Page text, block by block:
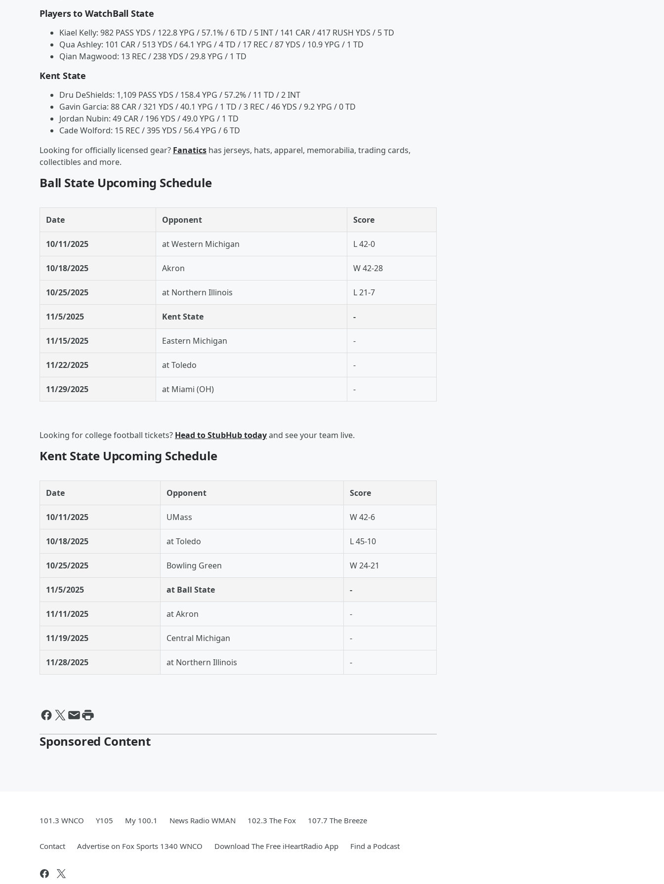
Players to WatchBall State
Kiael Kelly: 982 PASS YDS / 122.8 YPG / 57.1% / 6 TD / 5 INT / 141 CAR / 417 RUSH YDS / 5 TD
Qua Ashley: 101 CAR / 513 YDS / 64.1 YPG / 4 TD / 17 REC / 87 YDS / 10.9 YPG / 1 TD
Qian Magwood: 13 REC / 238 YDS / 29.8 YPG / 1 TD
Kent State
Dru DeShields: 1,109 PASS YDS / 158.4 YPG / 57.2% / 11 TD / 2 INT
Gavin Garcia: 88 CAR / 321 YDS / 40.1 YPG / 1 TD / 3 REC / 46 YDS / 9.2 YPG / 0 TD
Jordan Nubin: 49 CAR / 196 YDS / 49.0 YPG / 1 TD
Cade Wolford: 15 REC / 395 YDS / 56.4 YPG / 6 TD
Looking for officially licensed gear? Fanatics has jerseys, hats, apparel, memorabilia, trading cards,
collectibles and more.
Ball State Upcoming Schedule
Date Opponent Score
10/11/2025 at Western Michigan L 42-0
10/18/2025 Akron W 42-28
10/25/2025 at Northern Illinois L 21-7
11/5/2025 Kent State -
11/15/2025 Eastern Michigan -
11/22/2025 at Toledo -
11/29/2025 at Miami (OH) -
Looking for college football tickets? Head to StubHub todayand see your team live.
Kent State Upcoming Schedule
Date Opponent Score
10/11/2025 UMass W 42-6
10/18/2025 at Toledo L 45-10
10/25/2025 Bowling Green W 24-21
11/5/2025 at Ball State -
11/11/2025 at Akron -
11/19/2025 Central Michigan -
11/28/2025 at Northern Illinois -
Sponsored Content
101.3 WNCO Y105 My 100.1 News Radio WMAN 102.3 The Fox 107.7 The Breeze
Contact Advertise on Fox Sports 1340 WNCO Download The Free iHeartRadio App Find a Podcast